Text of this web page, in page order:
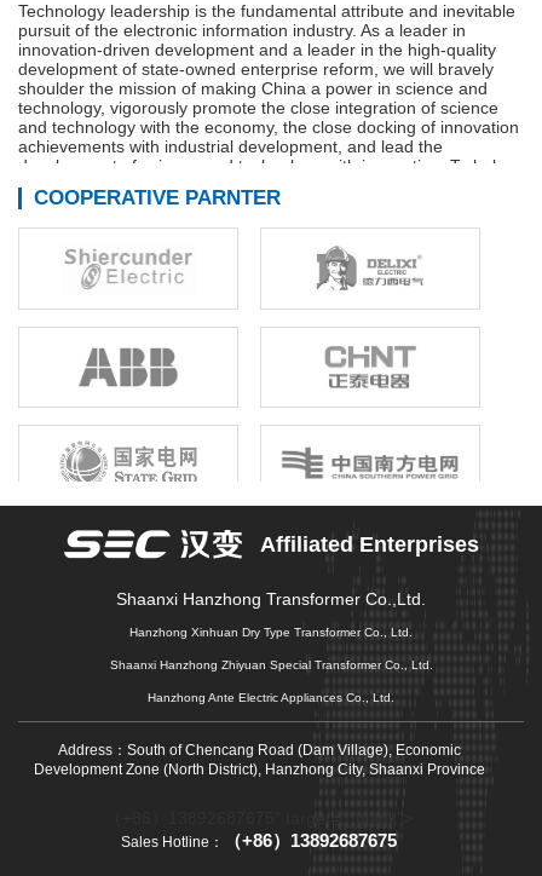
Technology leadership is the fundamental attribute and inevitable
pursuit of the electronic information industry. As a leader in
innovation-driven development and a leader in the high-quality
development of state-owned enterprise reform, we will bravely
shoulder the mission of making China a power in science and
technology, vigorously promote the close integration of science
and technology with the economy, the close docking of innovation
achievements with industrial development, and lead the
development of science and technology with innovation. To help
build a strong manufacturing country, a strong quality country, a
strong network country, and a digital China.
Adhere to innovation-driven, technological innovation,
management innovation and business model innovation in
coordination, continue to We are the main force of the
electronic information enterprises in the province, building a first-
class electronic information industry group, promoting economic
also our common pursuit of gathering strength to move forward.
COOPERATIVE PARNTER
Affiliated Enterprises
Shaanxi Hanzhong Transformer Co.,Ltd.
Hanzhong Xinhuan Dry Type Transformer Co., Ltd.
Shaanxi Hanzhong Zhiyuan Special Transformer Co., Ltd.
Hanzhong Ante Electric Appliances Co., Ltd.
Address：South of Chencang Road (Dam Village), Economic
Development Zone (North District), Hanzhong City, Shaanxi Province
Sales Hotline： （+86）13892687675